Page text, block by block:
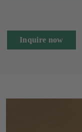
Inquire now